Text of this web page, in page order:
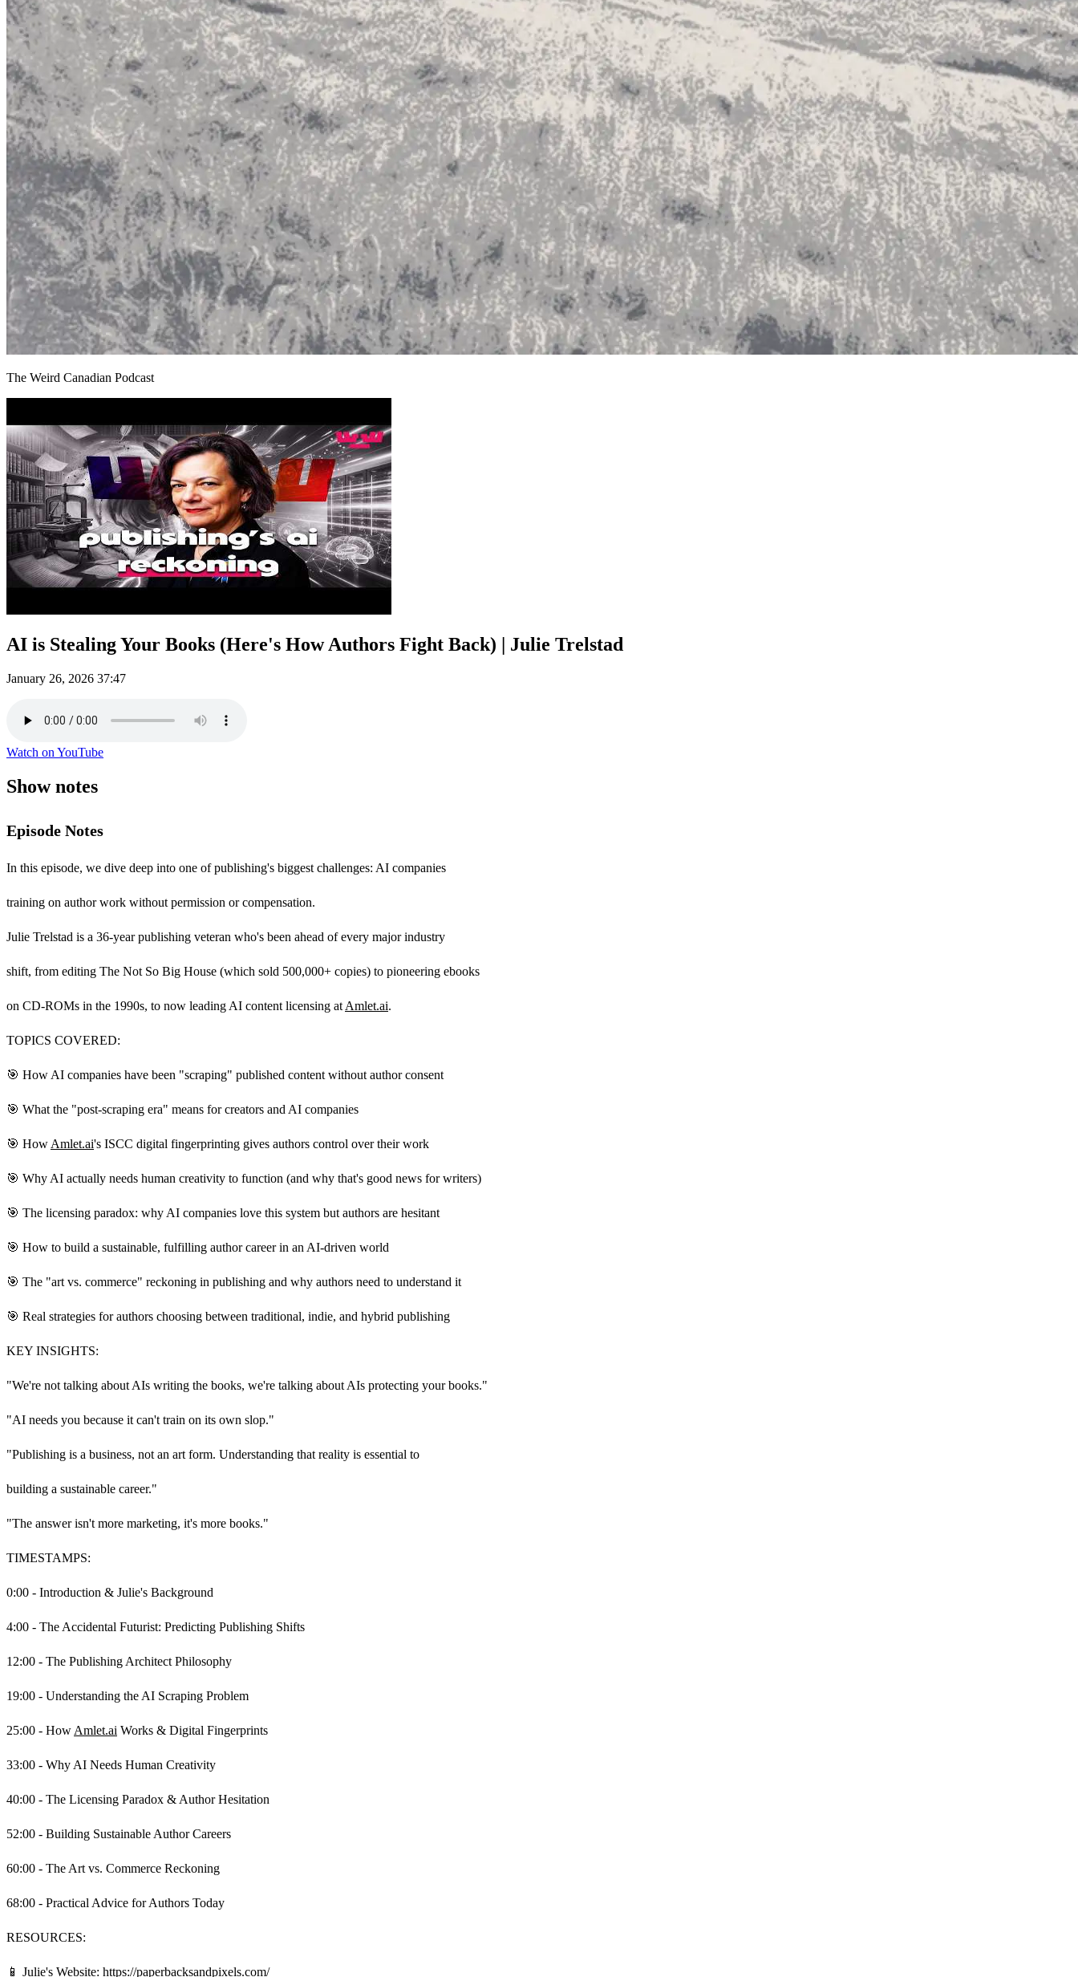
The Weird Canadian Podcast
AI is Stealing Your Books (Here's How Authors Fight Back) | Julie Trelstad
January 26, 2026 37:47
Watch on YouTube
Show notes
Episode Notes
In this episode, we dive deep into one of publishing's biggest challenges: AI companies
training on author work without permission or compensation.
Julie Trelstad is a 36-year publishing veteran who's been ahead of every major industry
shift, from editing The Not So Big House (which sold 500,000+ copies) to pioneering ebooks
on CD-ROMs in the 1990s, to now leading AI content licensing at Amlet.ai.
TOPICS COVERED:
🎯 How AI companies have been "scraping" published content without author consent
🎯 What the "post-scraping era" means for creators and AI companies
🎯 How Amlet.ai's ISCC digital fingerprinting gives authors control over their work
🎯 Why AI actually needs human creativity to function (and why that's good news for writers)
🎯 The licensing paradox: why AI companies love this system but authors are hesitant
🎯 How to build a sustainable, fulfilling author career in an AI-driven world
🎯 The "art vs. commerce" reckoning in publishing and why authors need to understand it
🎯 Real strategies for authors choosing between traditional, indie, and hybrid publishing
KEY INSIGHTS:
"We're not talking about AIs writing the books, we're talking about AIs protecting your books."
"AI needs you because it can't train on its own slop."
"Publishing is a business, not an art form. Understanding that reality is essential to
building a sustainable career."
"The answer isn't more marketing, it's more books."
TIMESTAMPS:
0:00 - Introduction & Julie's Background
4:00 - The Accidental Futurist: Predicting Publishing Shifts
12:00 - The Publishing Architect Philosophy
19:00 - Understanding the AI Scraping Problem
25:00 - How Amlet.ai Works & Digital Fingerprints
33:00 - Why AI Needs Human Creativity
40:00 - The Licensing Paradox & Author Hesitation
52:00 - Building Sustainable Author Careers
60:00 - The Art vs. Commerce Reckoning
68:00 - Practical Advice for Authors Today
RESOURCES:
📱 Julie's Website: https://paperbacksandpixels.com/